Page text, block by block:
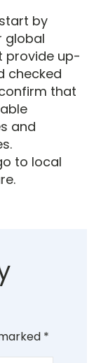
by
global
provide up-
checked
that
and
to local
*